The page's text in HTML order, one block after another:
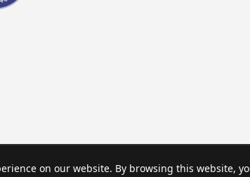
on our website. By browsing this website,